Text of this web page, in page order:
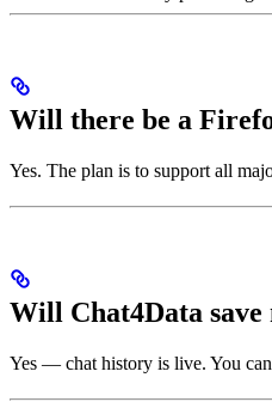
Will there be a
Yes. The plan is to support all
Will Chat4Data
Yes — chat history is live. You